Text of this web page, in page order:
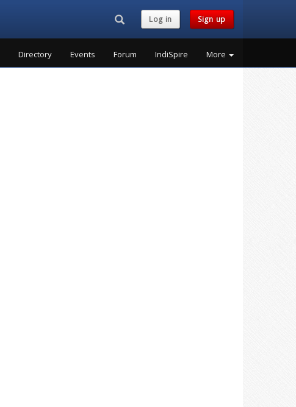
Search...Log in Sign up
Directory Events Forum IndiSpire More